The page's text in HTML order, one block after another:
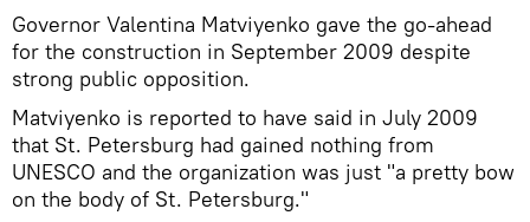
Governor Valentina Matviyenko gave the go-ahead
for the construction in September 2009 despite
strong public opposition.
Matviyenko is reported to have said in July 2009
that St. Petersburg had gained nothing from
UNESCO and the organization was just "a pretty bow
on the body of St. Petersburg."